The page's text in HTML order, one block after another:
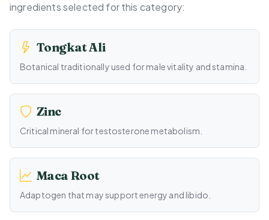
ingredients selected for this category:
Tongkat Ali
Botanical traditionally used for male vitality and stamina.
Zinc
Critical mineral for testosterone metabolism.
Maca Root
Adaptogen that may support energy and libido.